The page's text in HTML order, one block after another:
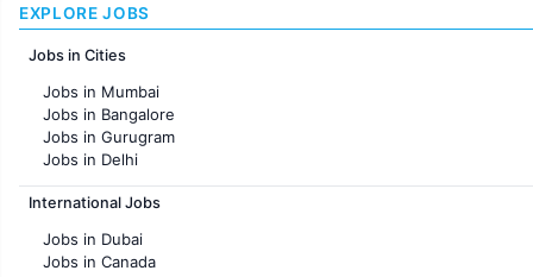
EXPLORE JOBS
Jobs in Cities
Jobs in Mumbai
Jobs in Bangalore
Jobs in Gurugram
Jobs in Delhi
Jobs in Hyderabad
Jobs in Chennai
Jobs in KolKata
Jobs in Ahmedabad
International Jobs
Jobs in Dubai
Jobs in Canada